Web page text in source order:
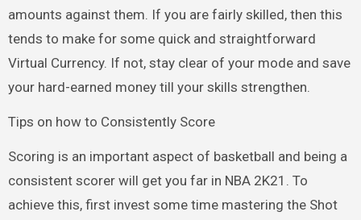
amounts against them. If you are fairly skilled, then this
tends to make for some quick and straightforward
Virtual Currency. If not, stay clear of your mode and save
your hard-earned money till your skills strengthen.
Tips on how to Consistently Score
Scoring is an important aspect of basketball and being a
consistent scorer will get you far in NBA 2K21. To
achieve this, first invest some time mastering the Shot